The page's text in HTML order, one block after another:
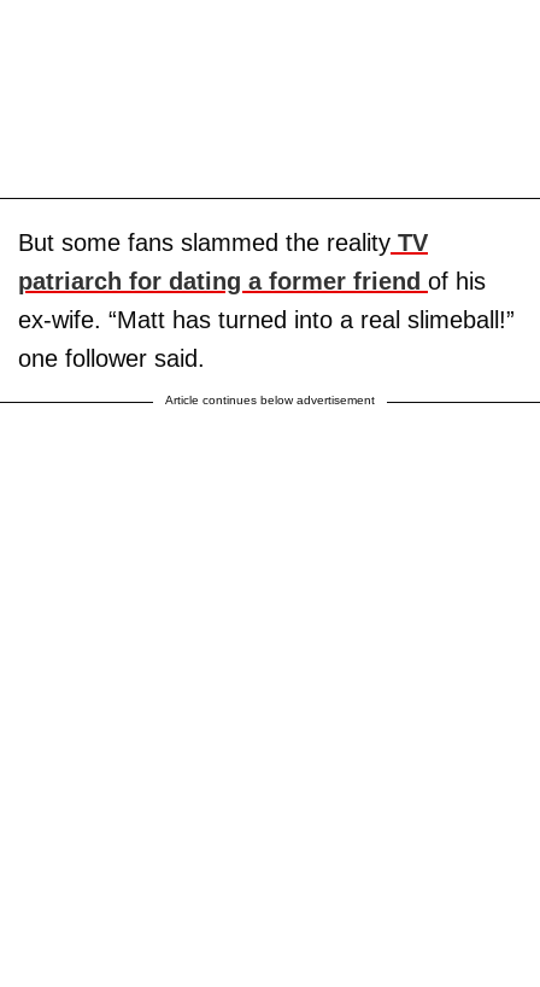
But some fans slammed the reality TV
patriarch for dating a former friend of his
ex-wife. “Matt has turned into a real slimeball!”
one follower said.
Article continues below advertisement